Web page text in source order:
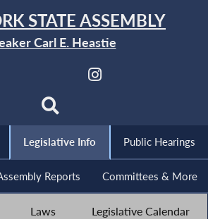
STATE ASSEMBLY
Carl E. Heastie
Legislative Info Public Hearings
Reports Committees & More
Laws Legislative Calendar